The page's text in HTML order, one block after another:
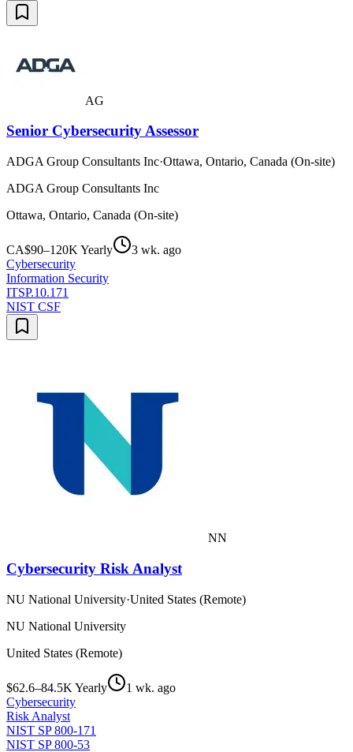
AG
Senior Cybersecurity Assessor
ADGA Group Consultants Inc·Ottawa, Ontario, Canada (On-site)
ADGA Group Consultants Inc
Ottawa, Ontario, Canada (On-site)
CA$90–120K Yearly
3 wk. ago
Cybersecurity
Information Security
ITSP.10.171
NIST CSF
NN
Cybersecurity Risk Analyst
NU National University·United States (Remote)
NU National University
United States (Remote)
$62.6–84.5K Yearly
1 wk. ago
Cybersecurity
Risk Analyst
NIST SP 800-171
NIST SP 800-53